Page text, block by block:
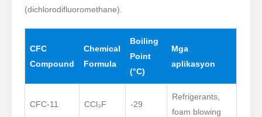
(dichlorodifluoromethane).
CFC
Compound
Chemical
Formula
Boiling
Point
(°C)
Mga
aplikasyon
CFC-11 CCl₃F -29
Refrigerants,
foam blowing